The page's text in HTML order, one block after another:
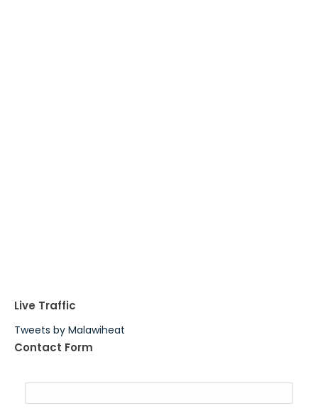
Live Traffic
Tweets by Malawiheat
Contact Form